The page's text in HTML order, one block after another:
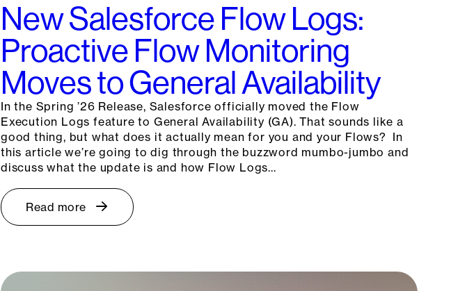
New Salesforce Flow Logs:
Proactive Flow Monitoring
Moves to General Availability
In the Spring ’26 Release, Salesforce officially moved the Flow
Execution Logs feature to General Availability (GA). That sounds like a
good thing, but what does it actually mean for you and your Flows? In
this article we’re going to dig through the buzzword mumbo-jumbo and
discuss what the update is and how Flow Logs…
Read more